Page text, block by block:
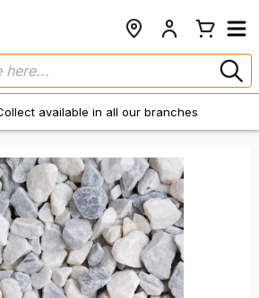
available in all our branches